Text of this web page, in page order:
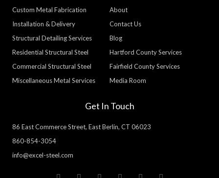
Custom Metal Fabrication
Installation & Delivery
Structural Detailing Services
Residential Structural Steel
Commercial Structural Steel
Miscellaneous Metal Services
About
Contact Us
Blog
Hartford County Services
Fairfield County Services
Media Room
Get In Touch
86 East Commerce Street, East Berlin, CT 06023
860-854-3054
info@excel-steel.com
T
F
Y
P
L
G